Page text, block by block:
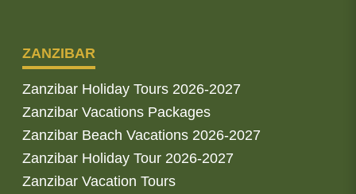
ZANZIBAR
Zanzibar Holiday Tours 2026-2027
Zanzibar Vacations Packages
Zanzibar Beach Vacations 2026-2027
Zanzibar Holiday Tour 2026-2027
Zanzibar Vacation Tours